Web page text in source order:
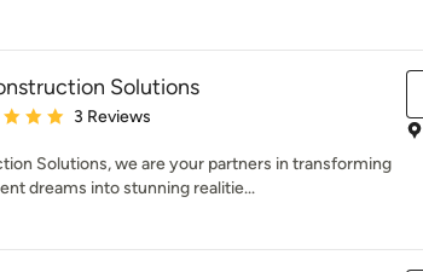
Solutions
5 out of 5 stars
3 Reviews
Solutions, we are your partners in transforming
dreams into stunning realitie...